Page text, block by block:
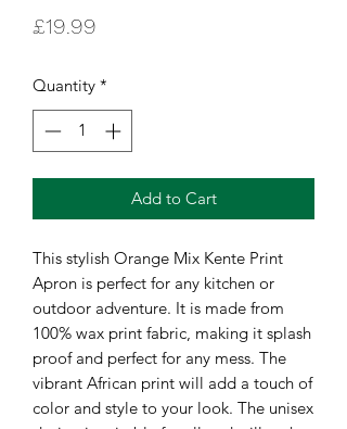
£19.99
Quantity *
Add to Cart
This stylish Orange Mix Kente Print
Apron is perfect for any kitchen or
outdoor adventure. It is made from
100% wax print fabric, making it splash
proof and perfect for any mess. The
vibrant African print will add a touch of
color and style to your look. The unisex